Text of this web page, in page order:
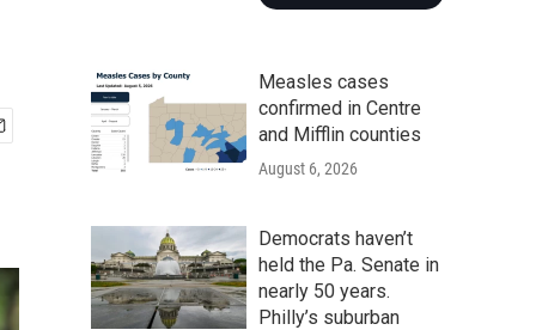
Measles cases
confirmed in Centre
and Mifflin counties
August 6, 2026
Democrats haven’t
held the Pa. Senate in
nearly 50 years.
Philly’s suburban